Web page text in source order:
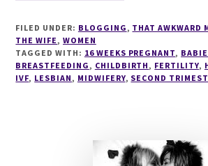
FILED UNDER: BLOGGING , THAT AWKWARD
THE WIFE , WOMEN
TAGGED WITH: 16 WEEKS PREGNANT,
BREASTFEEDING , CHILDBIRTH , FERTILITY,
IVF, LESBIAN , MIDWIFERY, SECOND